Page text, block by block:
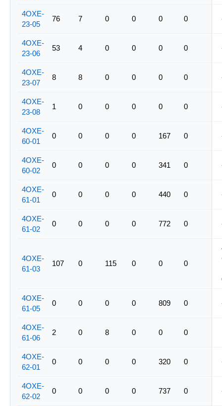
4OXE-
23-05
76 7 0 0 0 0
4OXE-
23-06
53 4 0 0 0 0
4OXE-
23-07
8 8 0 0 0 0
4OXE-
23-08
1 0 0 0 0 0
4OXE-
60-01
0 0 0 0 167 0
4OXE-
60-02
0 0 0 0 341 0
4OXE-
61-01
0 0 0 0 440 0
4OXE-
61-02
0 0 0 0 772 0
4OXE-
61-03
107 0 115 0 0 0
4OXE-
61-05
0 0 0 0 809 0
4OXE-
61-06
2 0 8 0 0 0
4OXE-
62-01
0 0 0 0 320 0
4OXE-
62-02
0 0 0 0 737 0